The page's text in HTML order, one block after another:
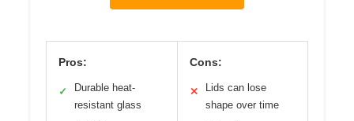
Pros:
✓
Durable heat-
resistant glass
Cons:
✕
Lids can lose
shape over time